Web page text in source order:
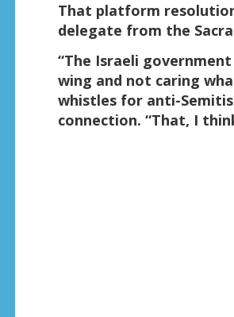
That platform
delegate from the
“The Israeli
wing and not caring
whistles for anti-
connection. “That, I